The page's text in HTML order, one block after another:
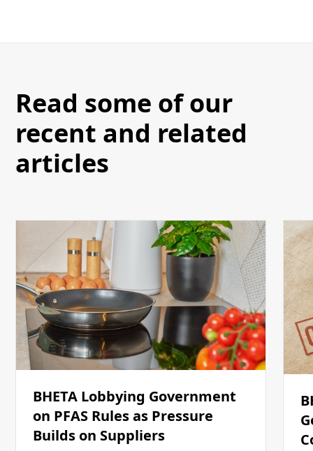
Read some of our
recent and related
articles
BHETA Lobbying Government
on PFAS Rules as Pressure
Builds on Suppliers